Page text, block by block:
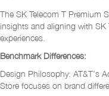
The SK Telecom T Premium
insights and aligning with SK
experiences.
Benchmark Differences:
Design Philosophy: AT&T's
Store focuses on brand